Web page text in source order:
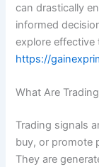
can drastically
informed
explore
https://
What Are
Trading signals
buy, or promote
They are